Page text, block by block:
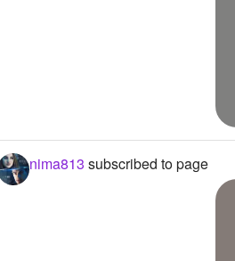
nima813 subscribed to page